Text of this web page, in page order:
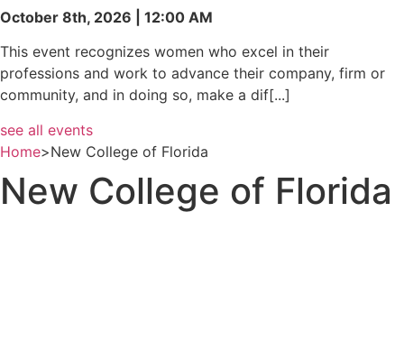
October 8th, 2026 | 12:00 AM
This event recognizes women who excel in their
professions and work to advance their company, firm or
community, and in doing so, make a dif[...]
see all events
Home>New College of Florida
New College of Florida